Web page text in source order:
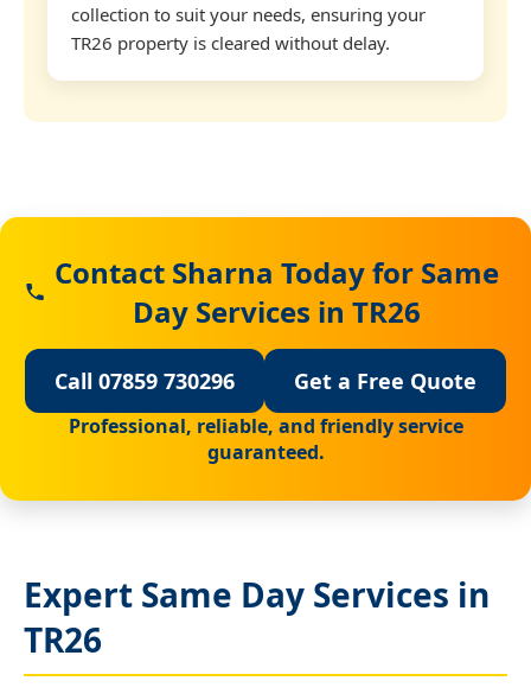
collection to suit your needs, ensuring your
TR26 property is cleared without delay.
Contact Sharna Today for Same
Day Services in TR26
Call 07859 730296 Get a Free Quote
Professional, reliable, and friendly service
guaranteed.
Expert Same Day Services in
TR26